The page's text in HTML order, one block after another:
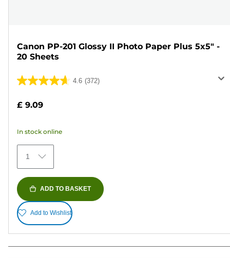
Canon PP-201 Glossy II Photo Paper Plus 5x5" -
20 Sheets
4.6 (372)
4.6
of
stars.
372
reviews
£ 9.09
In stock online
1
ADD TO BASKET
Add to Wishlist